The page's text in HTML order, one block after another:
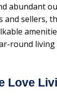
abundant
and sellers,
round living
Love